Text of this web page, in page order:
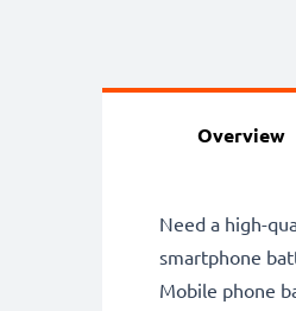
Overview
Need a high-
smartphone
Mobile phone